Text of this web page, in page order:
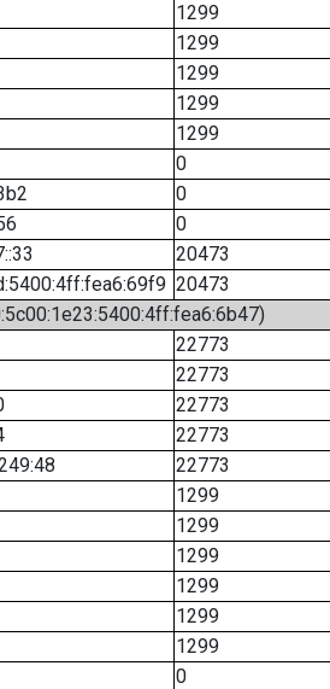
1299
1299
1299
1299
1299
0
0
0
20473
20473
22773
22773
22773
22773
22773
1299
1299
1299
1299
1299
1299
0